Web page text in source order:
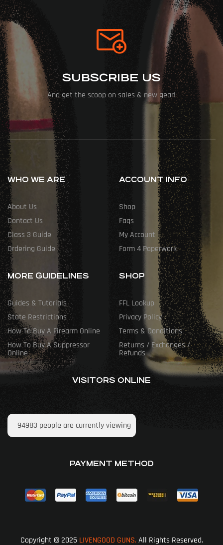
SUBSCRIBE US
And get the scoop on sales & new gear!
WHO WE ARE
About Us
Contact Us
Class 3 Guide
Ordering Guide
ACCOUNT INFO
Shop
Faqs
My Account
Form 4 Paperwork
MORE GUIDELINES
Guides & Tutorials
State Restrictions
How To Buy A Firearm Online
How To Buy A Suppressor
Online
SHOP
FFL Lookup
Privacy Policy
Terms & Conditions
Returns / Exchanges /
Refunds
VISITORS ONLINE
94983 people are currently viewing
PAYMENT METHOD
Copyright © 2025 LIVENGOOD GUNS.All Rights Reserved.